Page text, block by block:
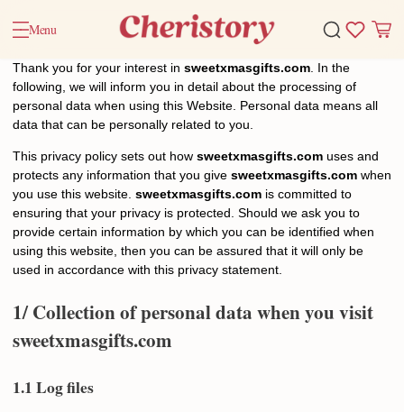
Menu
Thank you for your interest in sweetxmasgifts.com . In the
following, we will inform you in detail about the processing of
personal data when using this Website. Personal data means all
data that can be personally related to you.
This privacy policy sets out how sweetxmasgifts.com uses and
protects any information that you give sweetxmasgifts.com when
you use this website. sweetxmasgifts.com is committed to
ensuring that your privacy is protected. Should we ask you to
provide certain information by which you can be identified when
using this website, then you can be assured that it will only be
used in accordance with this privacy statement.
1/ Collection of personal data when you visit
sweetxmasgifts.com
1.1 Log files